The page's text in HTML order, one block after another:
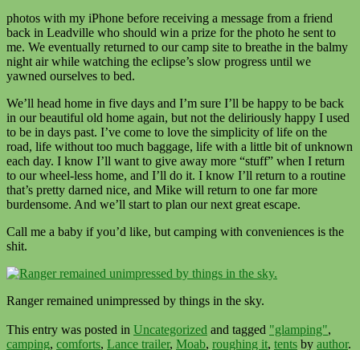
photos with my iPhone before receiving a message from a friend
back in Leadville who should win a prize for the photo he sent to
me. We eventually returned to our camp site to breathe in the balmy
night air while watching the eclipse’s slow progress until we
yawned ourselves to bed.
We’ll head home in five days and I’m sure I’ll be happy to be back
in our beautiful old home again, but not the deliriously happy I used
to be in days past. I’ve come to love the simplicity of life on the
road, life without too much baggage, life with a little bit of unknown
each day. I know I’ll want to give away more “stuff” when I return
to our wheel-less home, and I’ll do it. I know I’ll return to a routine
that’s pretty darned nice, and Mike will return to one far more
burdensome. And we’ll start to plan our next great escape.
Call me a baby if you’d like, but camping with conveniences is the
shit.
Ranger remained unimpressed by things in the sky.
This entry was posted in Uncategorized and tagged "glamping",
camping, comforts, Lance trailer, Moab, roughing it, tents by author.